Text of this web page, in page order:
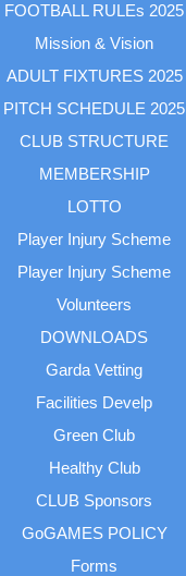
FOOTBALL RULEs 2025
Mission & Vision
ADULT FIXTURES 2025
PITCH SCHEDULE 2025
CLUB STRUCTURE
MEMBERSHIP
LOTTO
Player Injury Scheme
Player Injury Scheme
Volunteers
DOWNLOADS
Garda Vetting
Facilities Develp
Green Club
Healthy Club
CLUB Sponsors
GoGAMES POLICY
Forms